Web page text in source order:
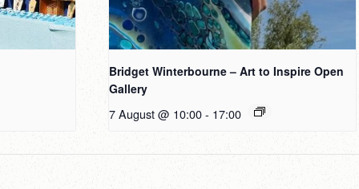
Bridget Winterbourne – Art to Inspire Open
Gallery
7 August @ 10:00 - 17:00